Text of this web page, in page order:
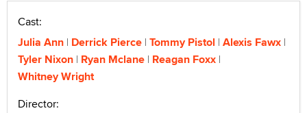
Cast:
Julia Ann Derrick Pierce Tommy Pistol Alexis Fawx
Tyler Nixon Ryan Mclane Reagan Foxx
Whitney Wright
Director: